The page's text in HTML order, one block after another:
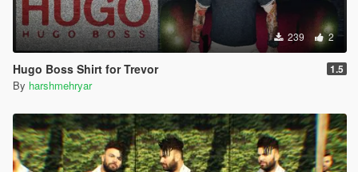
239 2
Hugo Boss Shirt for Trevor 1.5
By harshmehryar